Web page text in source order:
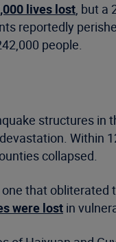
lives lost, but a
reportedly
people.
structures in
Within
collapsed.
that
were lost in